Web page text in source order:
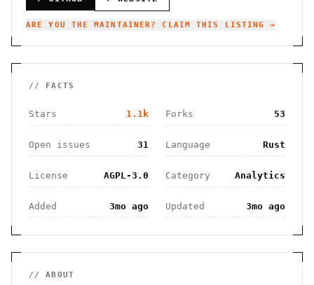
ARE YOU THE MAINTAINER? CLAIM THIS LISTING →
// FACTS
Stars 1.1k Forks 53
Open issues 31 Language Rust
License AGPL-3.0 Category Analytics
Added 3mo ago Updated 3mo ago
// ABOUT